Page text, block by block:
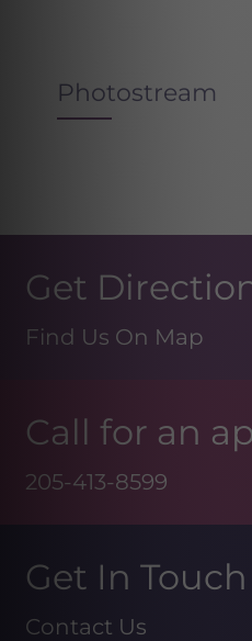
Photostream
Get
Find Us On Map
Call for an
205-413-8599
Get In Touch
Contact Us